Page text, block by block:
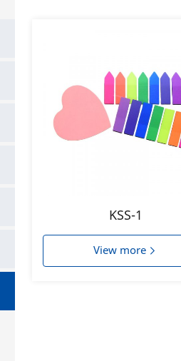
KSS-1
View more